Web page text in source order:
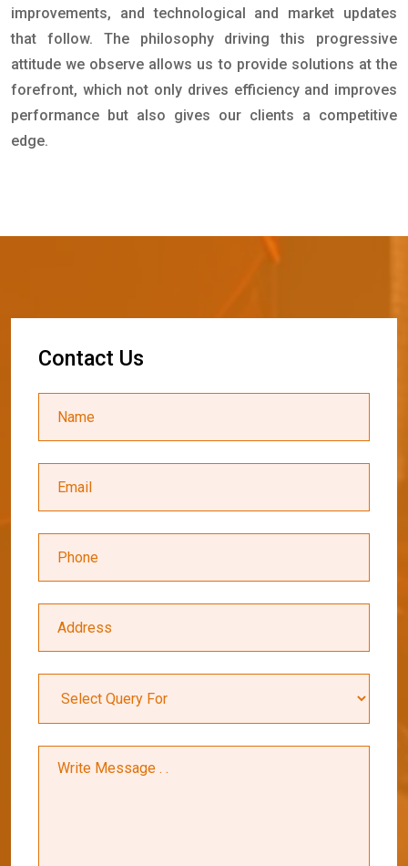
improvements, and technological and market updates
that follow. The philosophy driving this progressive
attitude we observe allows us to provide solutions at the
forefront, which not only drives efficiency and improves
performance but also gives our clients a competitive
edge.
Contact Us